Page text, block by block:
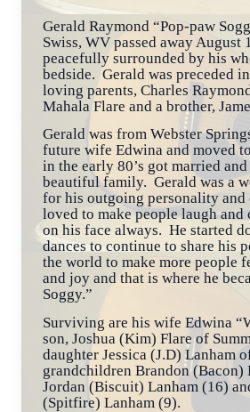
Gerald Raymond “Pop-paw
Swiss, WV passed away August
peacefully surrounded by his
bedside. Gerald was preceded
loving parents, Charles
Mahala Flare and a brother,
Gerald was from Webster
future wife Edwina and moved
in the early 80’s got married
beautiful family. Gerald was a
for his outgoing personality and
loved to make people laugh and
on his face always. He started
dances to continue to share his
the world to make more people
and joy and that is where he
Soggy.”
Surviving are his wife Edwina
son, Joshua (Kim) Flare of
daughter Jessica (J.D) Lanham
grandchildren Brandon (Bacon)
Jordan (Biscuit) Lanham (16)
(Spitfire) Lanham (9).